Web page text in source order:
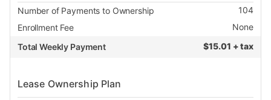
Number of Payments to Ownership
104
Enrollment Fee
None
Total Weekly Payment
$15.01 + tax
Lease Ownership Plan